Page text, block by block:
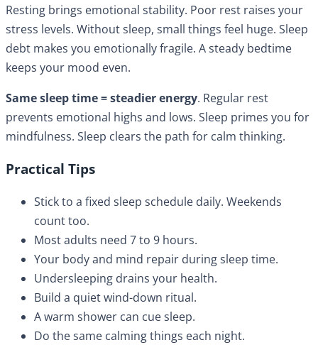
Resting brings emotional stability. Poor rest raises your
stress levels. Without sleep, small things feel huge. Sleep
debt makes you emotionally fragile. A steady bedtime
keeps your mood even.
Same sleep time = steadier energy. Regular rest
prevents emotional highs and lows. Sleep primes you for
mindfulness. Sleep clears the path for calm thinking.
Practical Tips
Stick to a fixed sleep schedule daily. Weekends
count too.
Most adults need 7 to 9 hours.
Your body and mind repair during sleep time.
Undersleeping drains your health.
Build a quiet wind-down ritual.
A warm shower can cue sleep.
Do the same calming things each night.